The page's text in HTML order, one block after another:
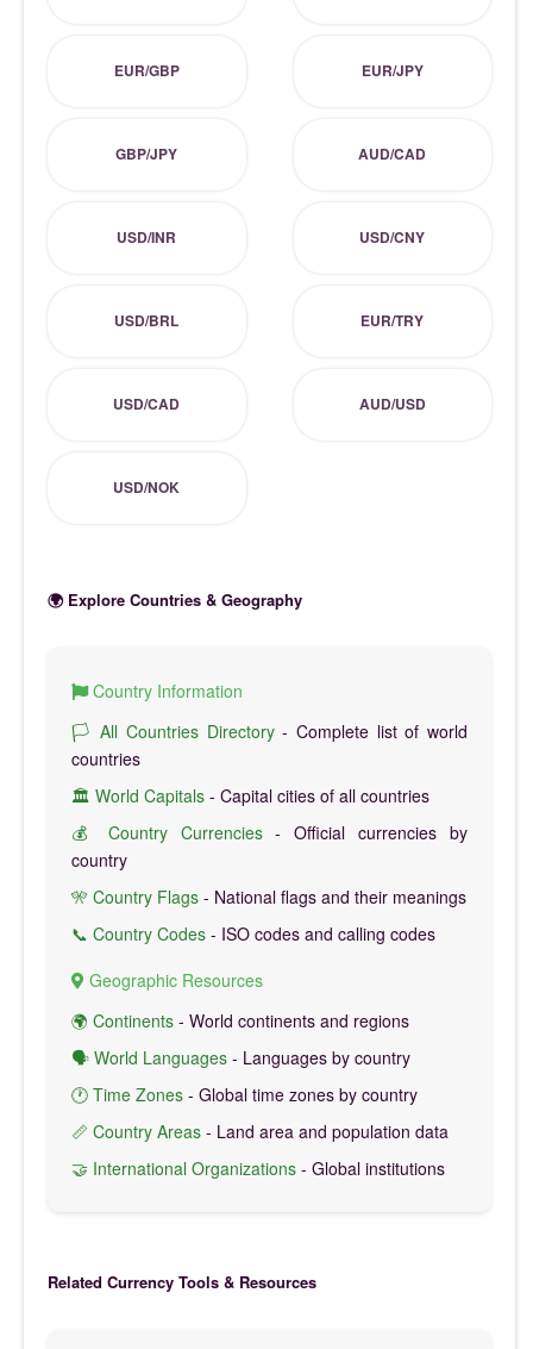
EUR/GBP EUR/JPY
GBP/JPY AUD/CAD
USD/INR USD/CNY
USD/BRL EUR/TRY
USD/CAD AUD/USD
USD/NOK
🌍 Explore Countries & Geography
Country Information
🏳️ All Countries Directory- Complete list of world
countries
🏛️ World Capitals - Capital cities of all countries
💰 Country Currencies- Official currencies by
country
🎌 Country Flags - National flags and their meanings
📞 Country Codes - ISO codes and calling codes
Geographic Resources
🌍 Continents - World continents and regions
🗣️ World Languages - Languages by country
🕐 Time Zones - Global time zones by country
📏 Country Areas - Land area and population data
🤝 International Organizations - Global institutions
Related Currency Tools & Resources